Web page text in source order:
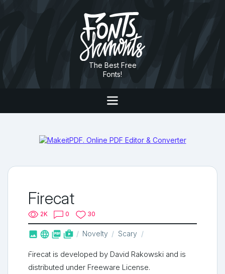
The Best Free
Fonts!
Firecat
2K 0 30
   shop_two Novelty Scary
Firecat is developed by David Rakowski and is
distributed under Freeware License.